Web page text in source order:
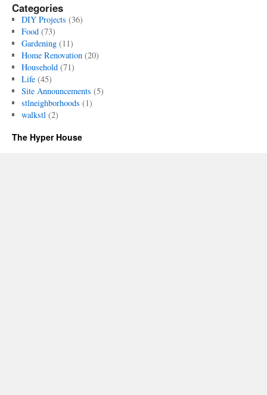
Categories
DIY Projects (36)
Food(73)
Gardening(11)
Home Renovation(20)
Household(71)
Life(45)
Site Announcements (5)
stlneighborhoods (1)
walkstl(2)
The Hyper House